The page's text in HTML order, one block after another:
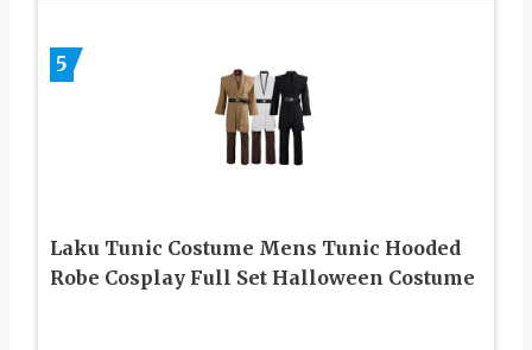
5
Laku Tunic Costume Mens Tunic Hooded
Robe Cosplay Full Set Halloween Costume